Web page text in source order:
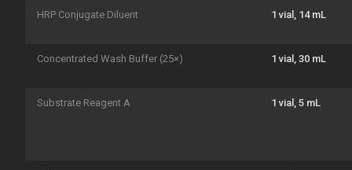
HRP Conjugate Diluent 1 vial, 14 mL
Concentrated Wash Buffer (25×) 1 vial, 30 mL
Substrate Reagent A 1 vial, 5 mL